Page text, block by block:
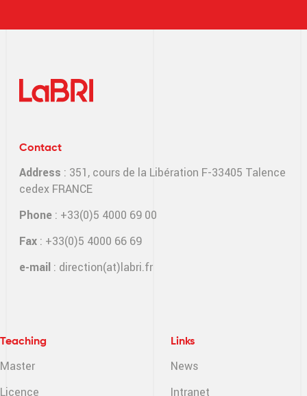
Contact
Address : 351, cours de la Libération F-33405 Talence
cedex FRANCE
Phone : +33(0)5 4000 69 00
Fax : +33(0)5 4000 66 69
e-mail : direction(at)labri.fr
Teaching
Master
Licence
Links
News
Intranet